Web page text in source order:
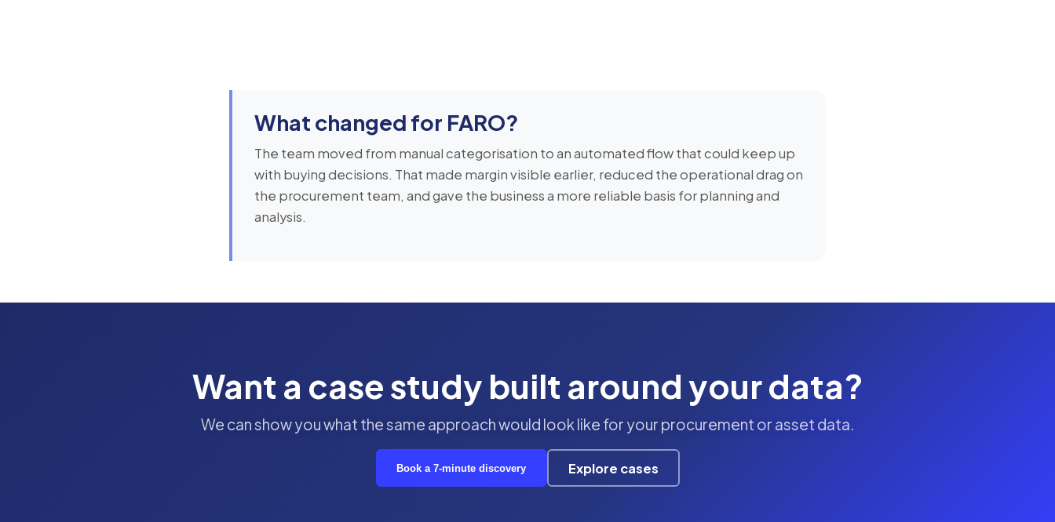
What changed for FARO?
The team moved from manual categorisation to an automated flow that could keep up
with buying decisions. That made margin visible earlier, reduced the operational drag on
the procurement team, and gave the business a more reliable basis for planning and
analysis.
Want a case study built around your data?
We can show you what the same approach would look like for your procurement or asset data.
Book a 7-minute discovery Explore cases